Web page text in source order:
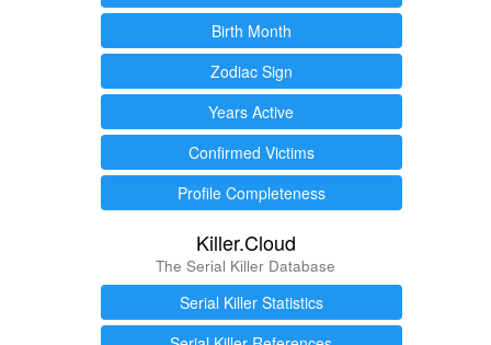
Birth Month
Zodiac Sign
Years Active
Confirmed Victims
Profile Completeness
Killer.Cloud
The Serial Killer Database
Serial Killer Statistics